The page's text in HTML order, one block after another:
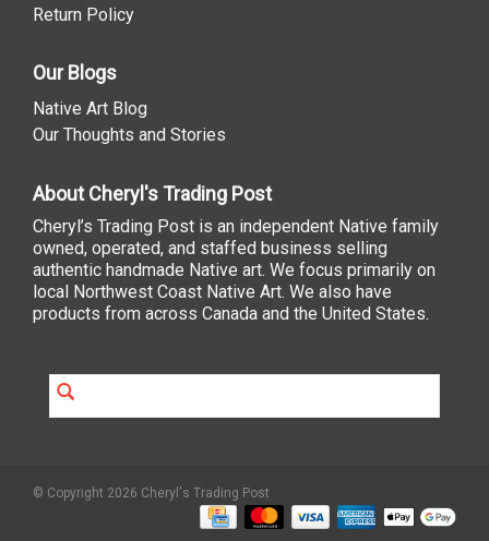
Return Policy
Our Blogs
Native Art Blog
Our Thoughts and Stories
About Cheryl's Trading Post
Cheryl’s Trading Post is an independent Native family
owned, operated, and staffed business selling
authentic handmade Native art. We focus primarily on
local Northwest Coast Native Art. We also have
products from across Canada and the United States.
© Copyright 2026 Cheryl's Trading Post